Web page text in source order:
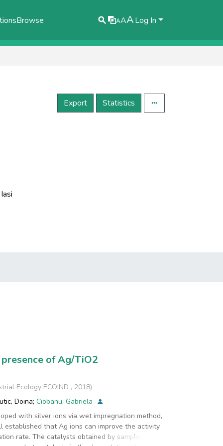
Browse AAALog In
Export Statistics
of Ag/TiO2
Ecology ECOIND , 2018)
Doina;Ciobanu, Gabriela
with silver ions via wet impregnation method,
that Ag ions can improve the activity
rate. The catalysts obtained by samples